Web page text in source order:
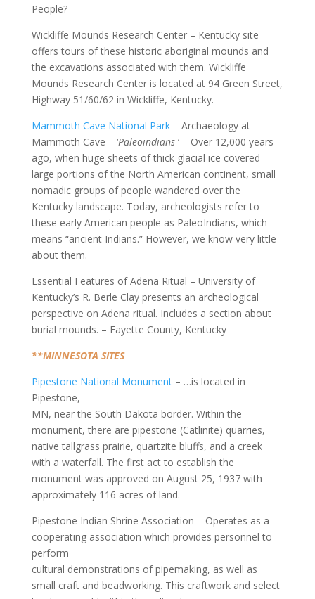
People?
Wickliffe Mounds Research Center – Kentucky site
offers tours of these historic aboriginal mounds and
the excavations associated with them. Wickliffe
Mounds Research Center is located at 94 Green Street,
Highway 51/60/62 in Wickliffe, Kentucky.
Mammoth Cave National Park– Archaeology at
Mammoth Cave – ‘Paleoindians ‘ – Over 12,000 years
ago, when huge sheets of thick glacial ice covered
large portions of the North American continent, small
nomadic groups of people wandered over the
Kentucky landscape. Today, archeologists refer to
these early American people as PaleoIndians, which
means “ancient Indians.” However, we know very little
about them.
Essential Features of Adena Ritual – University of
Kentucky’s R. Berle Clay presents an archeological
perspective on Adena ritual. Includes a section about
burial mounds. – Fayette County, Kentucky
**MINNESOTA SITES
Pipestone National Monument– …is located in
Pipestone,
MN, near the South Dakota border. Within the
monument, there are pipestone (Catlinite) quarries,
native tallgrass prairie, quartzite bluffs, and a creek
with a waterfall. The first act to establish the
monument was approved on August 25, 1937 with
approximately 116 acres of land.
Pipestone Indian Shrine Association – Operates as a
cooperating association which provides personnel to
perform
cultural demonstrations of pipemaking, as well as
small craft and beadworking. This craftwork and select